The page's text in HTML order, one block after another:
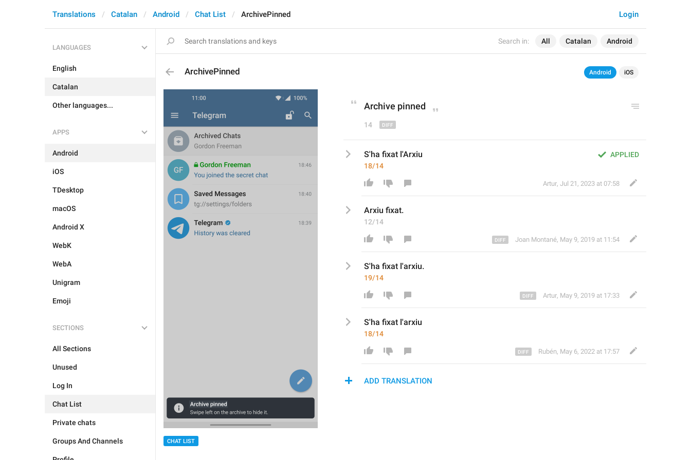
Search in: All Catalan Android
Login
Translations Catalan Android Chat List ArchivePinned
LANGUAGES
English
Catalan
Other languages...
APPS
Android
iOS
TDesktop
macOS
Android X
WebK
WebA
Unigram
Emoji
SECTIONS
All Sections
Unused
Log In
Chat List
Private chats
Groups And Channels
ArchivePinned Android iOS
CHAT LIST
Archive pinned
14
APPLIED
S'ha fixat l'Arxiu
18/14
Artur, Jul 21, 2023 at 07:58
Arxiu fixat.
12/14
Joan Montané, May 9, 2019 at 11:54
S'ha fixat l'arxiu.
19/14
Artur, May 9, 2019 at 17:33
S'ha fixat l'arxiu
18/14
Rubén, May 6, 2022 at 17:57
ADD TRANSLATION